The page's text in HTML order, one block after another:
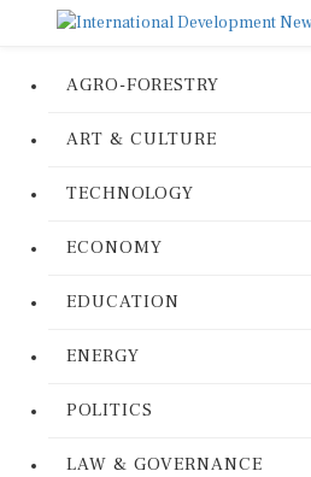
AGRO-FORESTRY
ART & CULTURE
TECHNOLOGY
ECONOMY
EDUCATION
ENERGY
POLITICS
LAW & GOVERNANCE